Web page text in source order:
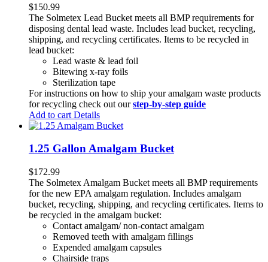
$150.99
The Solmetex Lead Bucket meets all BMP requirements for
disposing dental lead waste. Includes lead bucket, recycling,
shipping, and recycling certificates. Items to be recycled in
lead bucket:
Lead waste & lead foil
Bitewing x-ray foils
Sterilization tape
For instructions on how to ship your amalgam waste products
for recycling check out ourstep-by-step guide
Add to cart Details
1.25 Gallon Amalgam Bucket
$172.99
The Solmetex Amalgam Bucket meets all BMP requirements
for the new EPA amalgam regulation. Includes amalgam
bucket, recycling, shipping, and recycling certificates. Items to
be recycled in the amalgam bucket:
Contact amalgam/ non-contact amalgam
Removed teeth with amalgam fillings
Expended amalgam capsules
Chairside traps